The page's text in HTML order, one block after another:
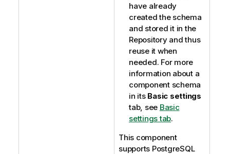
have already
created the schema
and stored it in the
Repository and thus
reuse it when
needed. For more
information about a
component schema
in its Basic settings
tab, see Basic
settings tab.
This component
supports PostgreSQL